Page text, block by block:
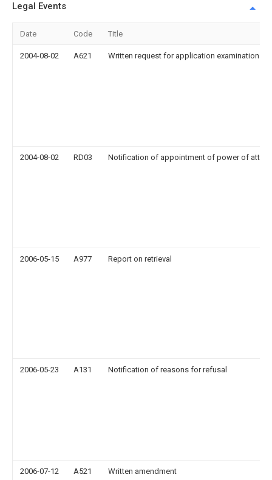
Legal Events
Date Code Title
2004-08-02 A621 Written request for application examination
2004-08-02 RD03 Notification of appointment of power of
2006-05-15 A977 Report on retrieval
2006-05-23 A131 Notification of reasons for refusal
2006-07-12 A521 Written amendment